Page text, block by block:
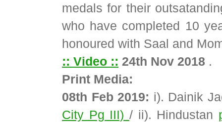
medals for their
who have completed 10
honoured with Saal and
:: Video :: 24th Nov 2018 .
Print Media:
08th Feb 2019: i). Dainik
City Pg III) / ii). Hindustan